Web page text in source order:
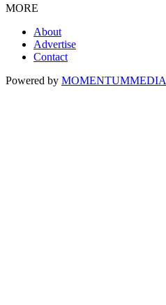
MORE
About
Advertise
Contact
Powered by MOMENTUMMEDIA